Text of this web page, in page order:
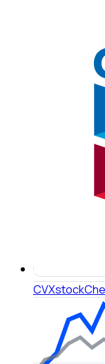
CVXstock